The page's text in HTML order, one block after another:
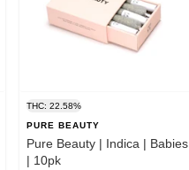
THC: 22.58%
PURE BEAUTY
Pure Beauty | Indica | Babies
| 10pk